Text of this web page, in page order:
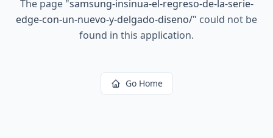
The page "samsung-insinua-el-regreso-de-la-serie-
edge-con-un-nuevo-y-delgado-diseno/" could not be
found in this application.
Go Home